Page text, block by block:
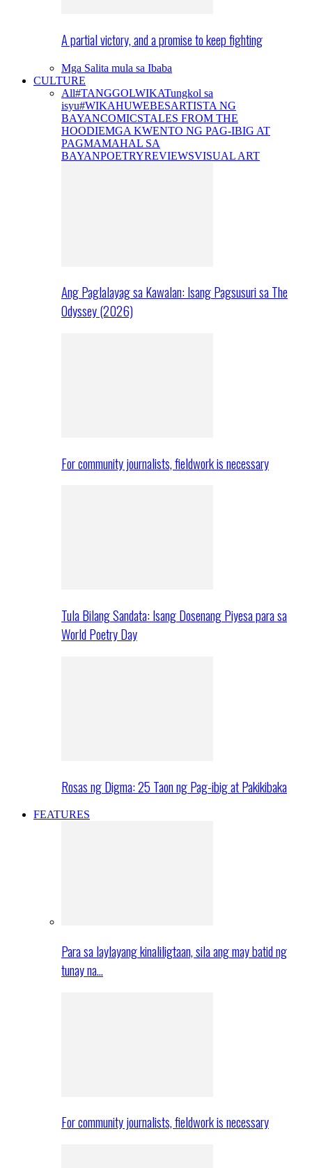
A partial victory, and a promise to keep fighting
Mga Salita mula sa Ibaba
CULTURE
All#TANGGOLWIKATungkol sa
isyu#WIKAHUWEBESARTISTA NG
BAYANCOMICSTALES FROM THE
HOODIEMGA KWENTO NG PAG-IBIG AT
PAGMAMAHAL SA
BAYANPOETRYREVIEWSVISUAL ART
Ang Paglalayag sa Kawalan: Isang Pagsusuri sa The
Odyssey (2026)
For community journalists, fieldwork is necessary
Tula Bilang Sandata: Isang Dosenang Piyesa para sa
World Poetry Day
Rosas ng Digma: 25 Taon ng Pag-ibig at Pakikibaka
FEATURES
Para sa laylayang kinaliligtaan, sila ang may batid ng
tunay na…
For community journalists, fieldwork is necessary